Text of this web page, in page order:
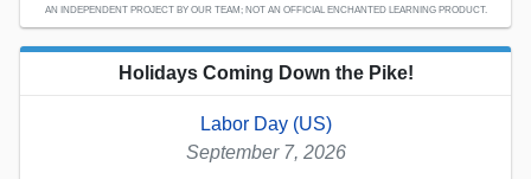
AN INDEPENDENT PROJECT BY OUR TEAM; NOT AN OFFICIAL ENCHANTED LEARNING PRODUCT.
Holidays Coming Down the Pike!
Labor Day (US)
September 7, 2026